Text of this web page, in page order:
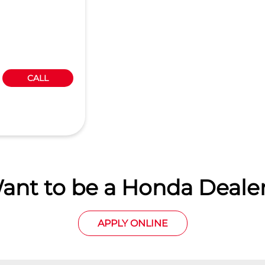
CALL
to be a Honda
APPLY ONLINE